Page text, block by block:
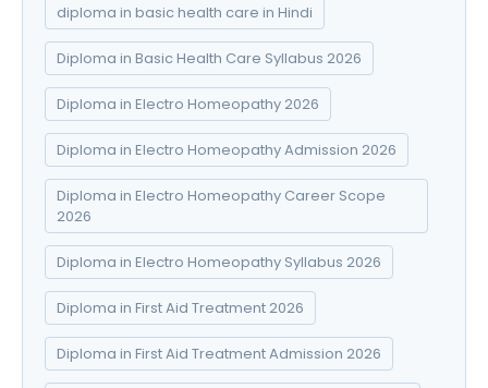
diploma in basic health care in Hindi
Diploma in Basic Health Care Syllabus 2026
Diploma in Electro Homeopathy 2026
Diploma in Electro Homeopathy Admission 2026
Diploma in Electro Homeopathy Career Scope
2026
Diploma in Electro Homeopathy Syllabus 2026
Diploma in First Aid Treatment 2026
Diploma in First Aid Treatment Admission 2026